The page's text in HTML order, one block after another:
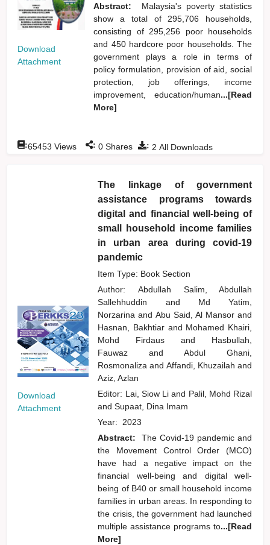
Download
Attachment
Abstract:
Malaysia's poverty statistics
show a total of 295,706 households,
consisting of 295,256 poor households
and 450 hardcore poor households. The
government plays a role in terms of
policy formulation, provision of aid, social
protection, job offerings, income
improvement, education/human...[Read
More]
: 2 All Downloads
:65453 Views : 0 Shares
Download
Attachment
The linkage of government
assistance programs towards
digital and financial well-being of
small household income families
in urban area during covid-19
pandemic
Item Type: Book Section
Author: Abdullah Salim, Abdullah
Sallehhuddin and
Md Yatim,
Norzarinaand Abu Said, Al Mansorand
Hasnan, Bakhtiar and Mohamed Khairi,
Mohd Firdausand
Hasbullah,
Fauwazand
Abdul Ghani,
Rosmonalizaand Affandi, Khuzailahand
Aziz, Azlan
Editor: Lai, Siow Liand Palil, Mohd Rizal
and Supaat, Dina Imam
Year: 2023
Abstract:
The Covid-19 pandemic and
the Movement Control Order (MCO)
have had a negative impact on the
financial well-being and digital well-
being of B40 or small household income
families in urban areas. In responding to
the crisis, the government had launched
multiple assistance programs to...[Read
More]